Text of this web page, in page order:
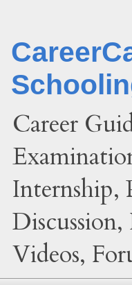
Career
Internship,
Videos,